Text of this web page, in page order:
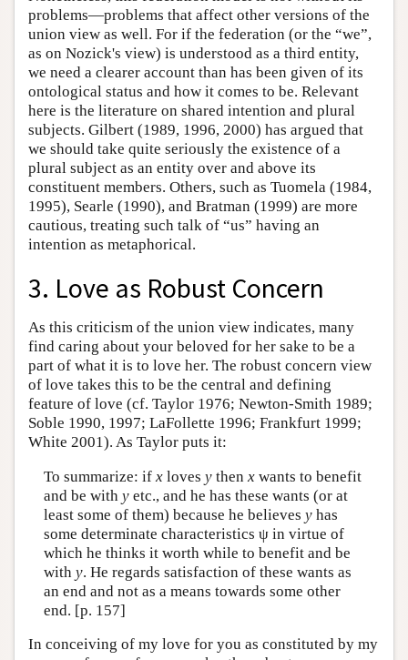
problems—problems that affect other versions of the
union view as well. For if the federation (or the “we”,
as on Nozick's view) is understood as a third entity,
we need a clearer account than has been given of its
ontological status and how it comes to be. Relevant
here is the literature on shared intention and plural
subjects. Gilbert (1989, 1996, 2000) has argued that
we should take quite seriously the existence of a
plural subject as an entity over and above its
constituent members. Others, such as Tuomela (1984,
1995), Searle (1990), and Bratman (1999) are more
cautious, treating such talk of “us” having an
intention as metaphorical.
3. Love as Robust Concern
As this criticism of the union view indicates, many
find caring about your beloved for her sake to be a
part of what it is to love her. The robust concern view
of love takes this to be the central and defining
feature of love (cf. Taylor 1976; Newton-Smith 1989;
Soble 1990, 1997; LaFollette 1996; Frankfurt 1999;
White 2001). As Taylor puts it:
To summarize: if xloves ythen xwants to benefit
and be with yetc., and he has these wants (or at
least some of them) because he believes yhas
some determinate characteristics ψ in virtue of
which he thinks it worth while to benefit and be
with y. He regards satisfaction of these wants as
an end and not as a means towards some other
end. [p. 157]
In conceiving of my love for you as constituted by my